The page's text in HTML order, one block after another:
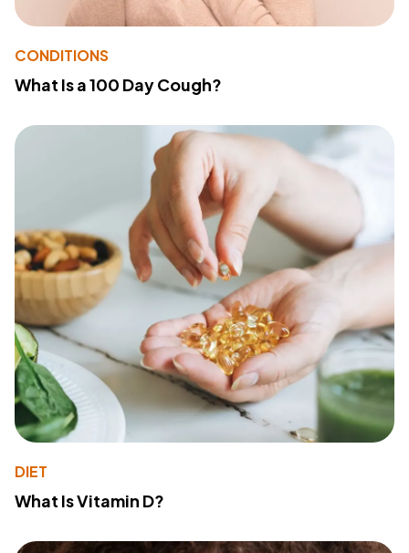
CONDITIONS
What Is a 100 Day Cough?
DIET
What Is Vitamin D?